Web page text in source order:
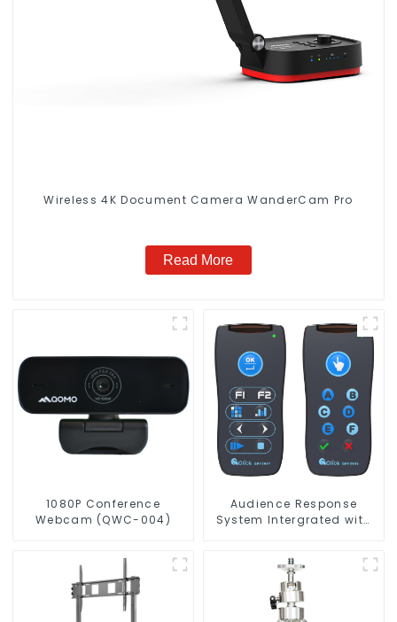
Wireless 4K Document Camera WanderCam Pro
Read More
1080P Conference
Webcam (QWC-004)
Audience Response
System Intergrated with